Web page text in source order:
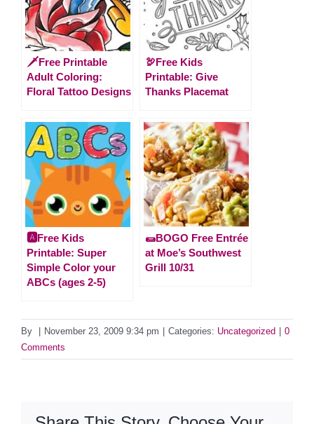
🗡️Free Printable
Adult Coloring:
Floral Tattoo Designs
🦃Free Kids
Printable: Give
Thanks Placemat
🅰️Free Kids
Printable: Super
Simple Color your
ABCs (ages 2-5)
🌯BOGO Free Entrée
at Moe’s Southwest
Grill 10/31
By November 23, 2009 9:34 pm Categories: Uncategorized
0
Comments